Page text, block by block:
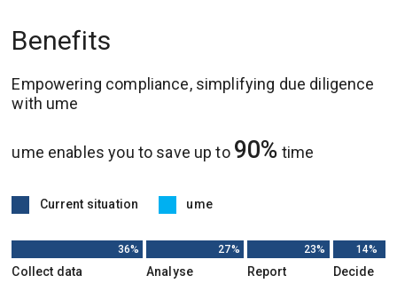
Benefits
Empowering compliance, simplifying due diligence
with ume
ume enables you to save up to 90% time
Current situation ume
36%
Collect data
27%
Analyse
23%
Report
14%
Decide